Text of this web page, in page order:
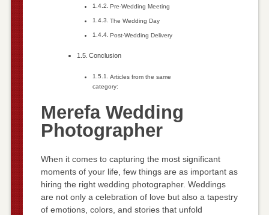
Pre-Wedding Meeting
The Wedding Day
Post-Wedding Delivery
Conclusion
Articles from the same
category:
Merefa Wedding
Photographer
When it comes to capturing the most significant
moments of your life, few things are as important as
hiring the right wedding photographer. Weddings
are not only a celebration of love but also a tapestry
of emotions, colors, and stories that unfold